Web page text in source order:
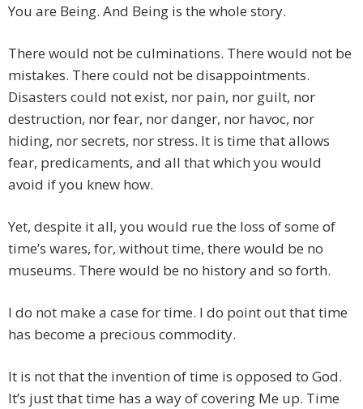
You are Being. And Being is the whole story.
There would not be culminations. There would not be
mistakes. There could not be disappointments.
Disasters could not exist, nor pain, nor guilt, nor
destruction, nor fear, nor danger, nor havoc, nor
hiding, nor secrets, nor stress. It is time that allows
fear, predicaments, and all that which you would
avoid if you knew how.
Yet, despite it all, you would rue the loss of some of
time’s wares, for, without time, there would be no
museums. There would be no history and so forth.
I do not make a case for time. I do point out that time
has become a precious commodity.
It is not that the invention of time is opposed to God.
It’s just that time has a way of covering Me up. Time